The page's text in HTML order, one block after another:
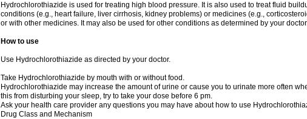
Hydrochlorothiazide is used for treating high blood pressure. It is also used to treat fluid
conditions (e.g., heart failure, liver cirrhosis, kidney problems) or medicines (e.g.,
or with other medicines. It may also be used for other conditions as determined by your
How to use
Use Hydrochlorothiazide as directed by your doctor.
Take Hydrochlorothiazide by mouth with or without food.
Hydrochlorothiazide may increase the amount of urine or cause you to urinate more often
this from disturbing your sleep, try to take your dose before 6 pm.
Ask your health care provider any questions you may have about how to use
Drug Class and Mechanism